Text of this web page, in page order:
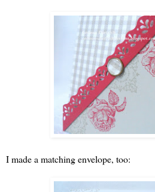
I made a matching envelope, too: